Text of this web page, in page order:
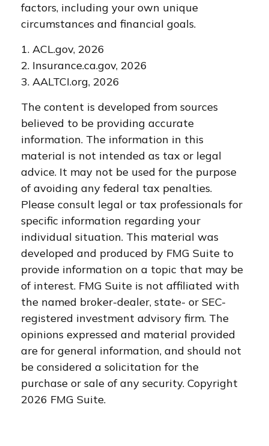
factors, including your own unique
circumstances and financial goals.
1. ACL.gov, 2026
2. Insurance.ca.gov, 2026
3. AALTCI.org, 2026
The content is developed from sources
believed to be providing accurate
information. The information in this
material is not intended as tax or legal
advice. It may not be used for the purpose
of avoiding any federal tax penalties.
Please consult legal or tax professionals for
specific information regarding your
individual situation. This material was
developed and produced by FMG Suite to
provide information on a topic that may be
of interest. FMG Suite is not affiliated with
the named broker-dealer, state- or SEC-
registered investment advisory firm. The
opinions expressed and material provided
are for general information, and should not
be considered a solicitation for the
purchase or sale of any security. Copyright
2026 FMG Suite.